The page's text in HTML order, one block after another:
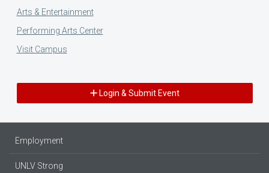
Arts & Entertainment
Performing Arts Center
Visit Campus
Login & Submit Event
Employment
UNLV Strong